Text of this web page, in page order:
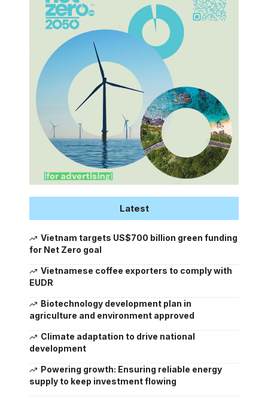
Latest
Vietnam targets US$700 billion green funding
for Net Zero goal
Vietnamese coffee exporters to comply with
EUDR
Biotechnology development plan in
agriculture and environment approved
Climate adaptation to drive national
development
Powering growth: Ensuring reliable energy
supply to keep investment flowing